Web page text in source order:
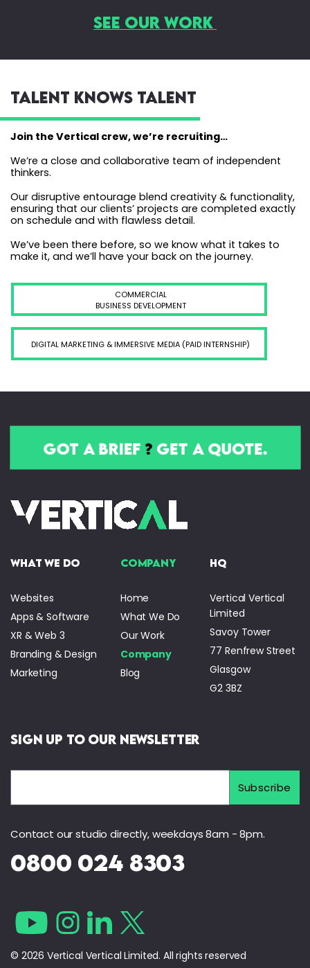
SEE OUR WORK
TALENT KNOWS TALENT
Join the Vertical crew, we’re recruiting…
We’re a close and collaborative team of independent
thinkers.
Our disruptive entourage blend creativity & functionality,
ensuring that our clients’ projects are completed exactly
on schedule and with flawless detail.
We’ve been there before, so we know what it takes to
make it, and we’ll have your back on the journey.
COMMERCIAL
BUSINESS DEVELOPMENT
DIGITAL MARKETING & IMMERSIVE MEDIA (PAID INTERNSHIP)
got a brief ?get a quote.
what we do
Websites
Apps & Software
XR & Web 3
Branding & Design
Marketing
company
Home
What We Do
Our Work
Company
Blog
HQ
Vertical Vertical
Limited
Savoy Tower
77 Renfrew Street
Glasgow
G2 3BZ
Sign Up to Our Newsletter
Contact our studio directly, weekdays 8am - 8pm.
0800 024 8303
© 2026 Vertical Vertical Limited. All rights reserved